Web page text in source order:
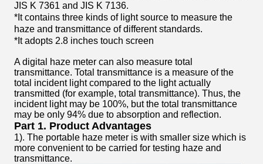
JIS K 7361 and JIS K 7136.
*It contains three kinds of light source to measure the
haze and transmittance of different standards.
*It adopts 2.8 inches touch screen
A digital haze meter can also measure total
transmittance. Total transmittance is a measure of the
total incident light compared to the light actually
transmitted (for example, total transmittance). Thus, the
incident light may be 100%, but the total transmittance
may be only 94% due to absorption and reflection.
Part 1. Product Advantages
1). The portable haze meter is with smaller size which is
more convenient to be carried for testing haze and
transmittance.